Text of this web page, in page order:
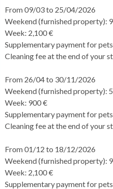
From 09/03 to 25/04/2026
Weekend (furnished property):
Week: 2,100 €
Supplementary payment for
Cleaning fee at the end of your
From 26/04 to 30/11/2026
Weekend (furnished property):
Week: 900 €
Supplementary payment for
Cleaning fee at the end of your
From 01/12 to 18/12/2026
Weekend (furnished property):
Week: 2,100 €
Supplementary payment for